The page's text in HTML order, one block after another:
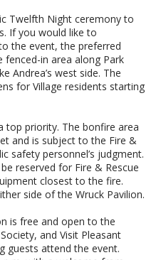
Twelfth Night ceremony to
If you would like to
the event, the preferred
in area along Park
Andrea’s west side. The
for Village residents starting
top priority. The bonfire area
and is subject to the Fire &
safety personnel’s judgment.
reserved for Fire & Rescue
closest to the fire.
side of the Wruck Pavilion.
is free and open to the
and Visit Pleasant
guests attend the event.